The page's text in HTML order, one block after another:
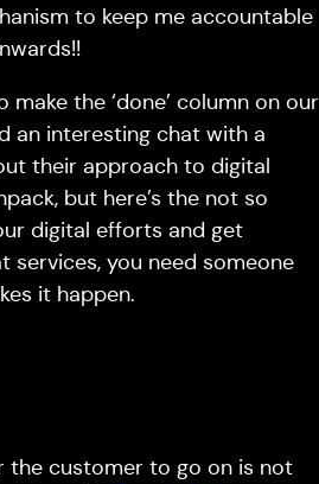
to keep me accountable
the ‘done’ column on our
an interesting chat with a
their approach to digital
but here’s the not so
digital efforts and get
services, you need someone
it happen.
the customer to go on is not